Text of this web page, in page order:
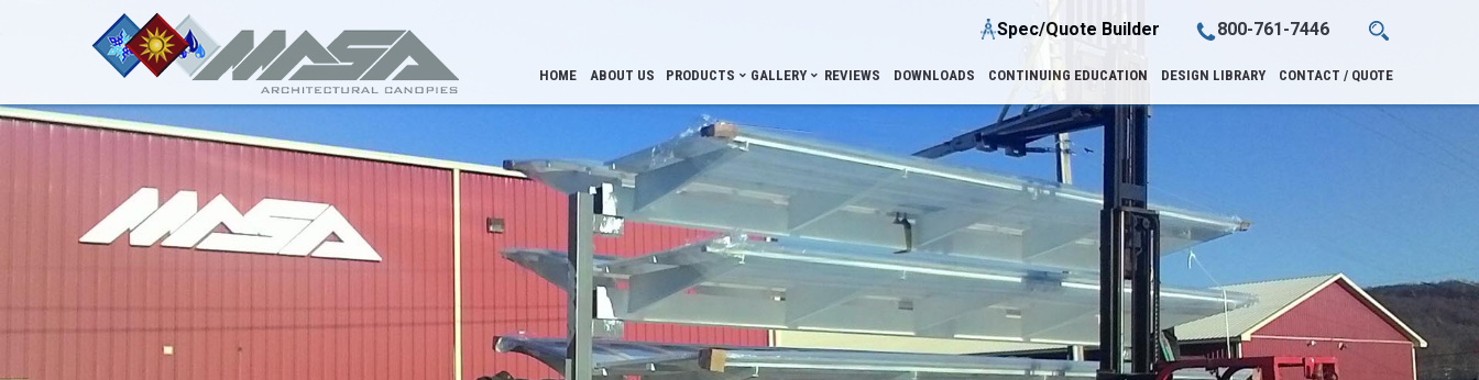
800-761-7446
Spec/Quote Builder
HOME ABOUT US PRODUCTS GALLERY REVIEWS DOWNLOADS CONTINUING EDUCATION DESIGN LIBRARY CONTACT / QUOTE